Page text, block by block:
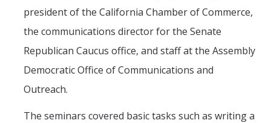
president of the California Chamber of Commerce,
the communications director for the Senate
Republican Caucus office, and staff at the Assembly
Democratic Office of Communications and
Outreach.
The seminars covered basic tasks such as writing a